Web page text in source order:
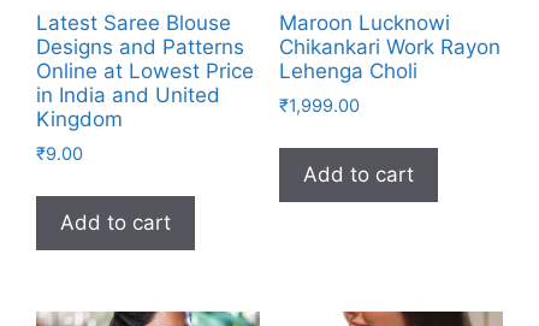
Latest Saree Blouse
Designs and Patterns
Online at Lowest Price
in India and United
Kingdom
₹9.00
Add to cart
Maroon Lucknowi
Chikankari Work Rayon
Lehenga Choli
₹1,999.00
Add to cart